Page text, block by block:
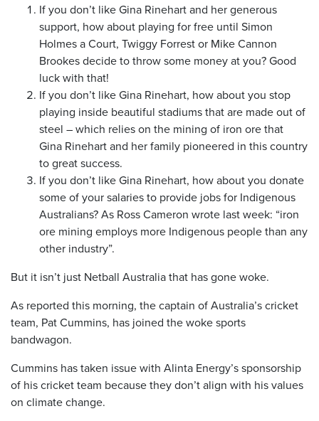
If you don’t like Gina Rinehart and her generous
support, how about playing for free until Simon
Holmes a Court, Twiggy Forrest or Mike Cannon
Brookes decide to throw some money at you? Good
luck with that!
If you don’t like Gina Rinehart, how about you stop
playing inside beautiful stadiums that are made out of
steel – which relies on the mining of iron ore that
Gina Rinehart and her family pioneered in this country
to great success.
If you don’t like Gina Rinehart, how about you donate
some of your salaries to provide jobs for Indigenous
Australians? As Ross Cameron wrote last week: “iron
ore mining employs more Indigenous people than any
other industry”.
But it isn’t just Netball Australia that has gone woke.
As reported this morning, the captain of Australia’s cricket
team, Pat Cummins, has joined the woke sports
bandwagon.
Cummins has taken issue with Alinta Energy’s sponsorship
of his cricket team because they don’t align with his values
on climate change.